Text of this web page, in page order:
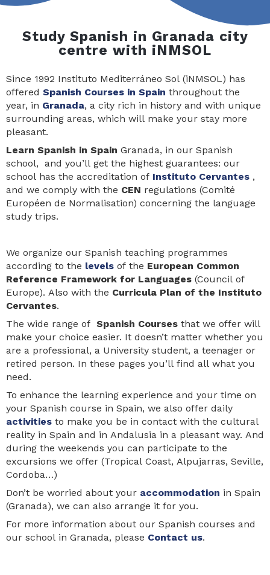
Study Spanish in Granada city
centre with iNMSOL
Since 1992 Instituto Mediterráneo Sol (iNMSOL) has
offered Spanish Courses in Spain throughout the
year, in Granada, a city rich in history and with unique
surrounding areas, which will make your stay more
pleasant.
Learn Spanish in Spain Granada, in our Spanish
school, and you’ll get the highest guarantees: our
school has the accreditation of Instituto Cervantes ,
and we comply with the CEN regulations (Comité
Européen de Normalisation) concerning the language
study trips.
We organize our Spanish teaching programmes
according to the levels of the European Common
Reference Framework for Languages (Council of
Europe). Also with the Curricula Plan of the Instituto
Cervantes.
The wide range of Spanish Courses that we offer will
make your choice easier. It doesn’t matter whether you
are a professional, a University student, a teenager or
retired person. In these pages you’ll find all what you
need.
To enhance the learning experience and your time on
your Spanish course in Spain, we also offer daily
activities to make you be in contact with the cultural
reality in Spain and in Andalusia in a pleasant way. And
during the weekends you can participate to the
excursions we offer (Tropical Coast, Alpujarras, Seville,
Cordoba…)
Don’t be worried about your accommodation in Spain
(Granada), we can also arrange it for you.
For more information about our Spanish courses and
our school in Granada, please Contact us.